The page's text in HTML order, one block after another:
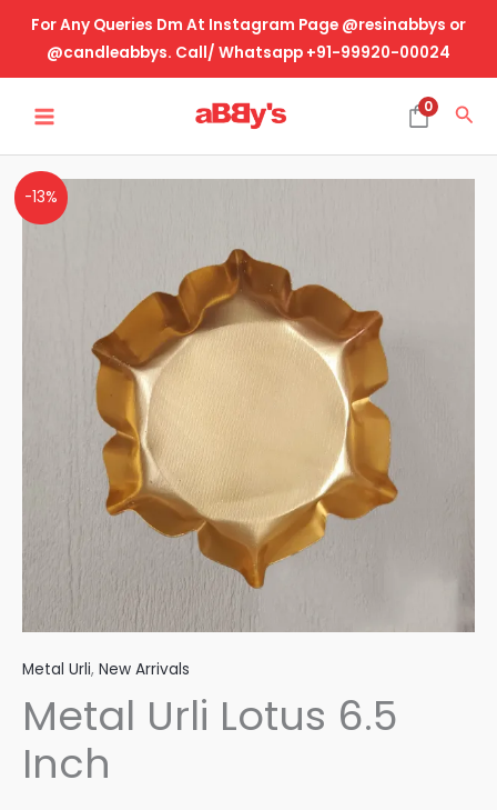
content
For Any Queries Dm At Instagram Page @resinabbys or
@candleabbys. Call/ Whatsapp +91-99920-00024
MENU
0
-13%
Metal Urli, New Arrivals
Metal Urli Lotus 6.5
Inch
Metal
Urli